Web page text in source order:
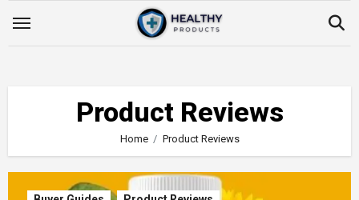
Product Reviews
Home Product Reviews